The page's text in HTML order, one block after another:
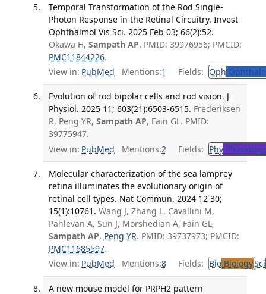
Temporal Transformation of the Rod Single-
Photon Response in the Retinal Circuitry. Invest
Ophthalmol Vis Sci. 2025 Feb 03; 66(2):52.
Okawa H, Sampath AP. PMID: 39976956; PMCID:
PMC11844226.
View in: PubMed Mentions:1 Fields: Oph
Evolution of rod bipolar cells and rod vision. J
Physiol. 2025 11; 603(21):6503-6515. Frederiksen
R, Peng YR, Sampath AP, Fain GL. PMID:
39775947.
View in: PubMed Mentions:2 Fields: Phy
Molecular characterization of the sea lamprey
retina illuminates the evolutionary origin of
retinal cell types. Nat Commun. 2024 12 30;
15(1):10761. Wang J, Zhang L, Cavallini M,
Pahlevan A, Sun J, Morshedian A, Fain GL,
Sampath AP, Peng YR. PMID: 39737973; PMCID:
PMC11685597.
View in: PubMed Mentions:8 Fields: BioBiologySci
A new mouse model for PRPH2 pattern